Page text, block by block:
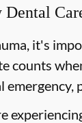
it's
counts